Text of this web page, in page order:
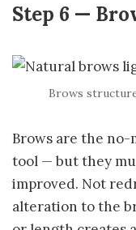
Step 6 —
Brows
Brows are the
tool — but they
improved. Not
alteration to the